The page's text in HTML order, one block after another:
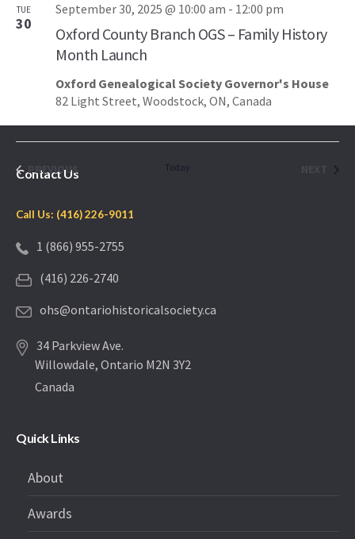
TUE
30
Oxford County Branch OGS – Family History
Month Launch
September 30, 2025 @ 10:00 am - 12:00 pm
Oxford Genealogical Society Governor's House
82 Light Street, Woodstock, ON, Canada
PREVIOUS Today
Contact Us
Call Us: (416) 226-9011
1 (866) 955-2755
(416) 226-2740
ohs@ontariohistoricalsociety.ca
34 Parkview Ave.
Willowdale, Ontario M2N 3Y2
Canada
Quick Links
About
Awards